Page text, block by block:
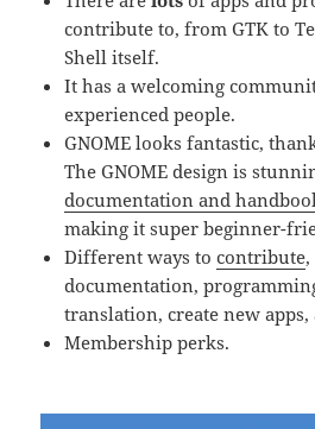
contribute to, from GTK to
Shell itself.
It has a welcoming
experienced people.
GNOME looks fantastic,
The GNOME design is
documentation and
making it super beginner-
Different ways tocontribute
documentation,
translation, create new apps,
Membership perks.